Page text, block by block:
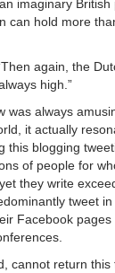
imaginary British
can hold more
again, the
high.”
was always
it actually
this blogging
of people for
they write
tweet in
Facebook pages
cannot return this